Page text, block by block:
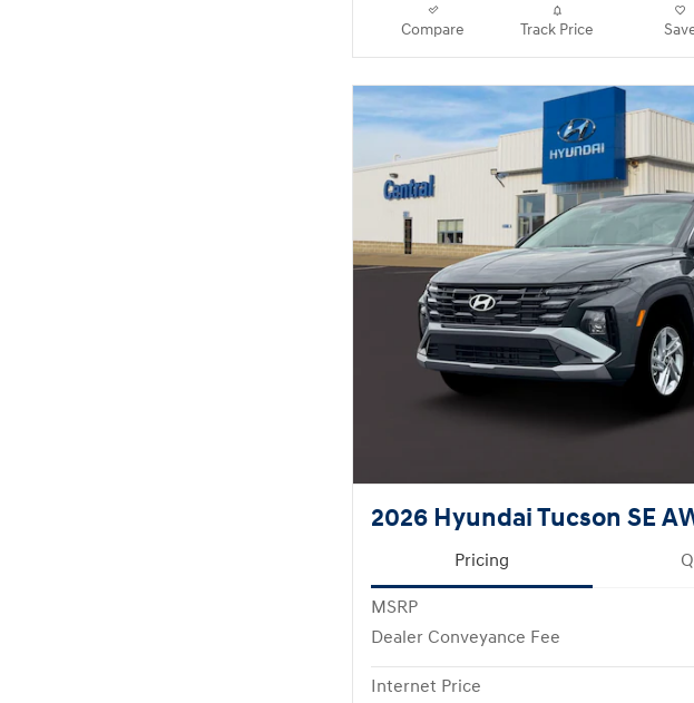
Compare Track Price
2026 Hyundai Tucson SE
Pricing
MSRP
Dealer Conveyance Fee
Internet Price